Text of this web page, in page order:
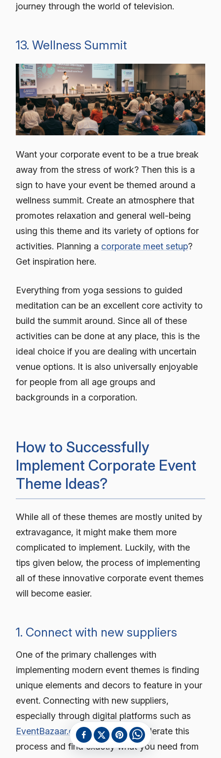
journey through the world of television.
13. Wellness Summit
Want your corporate event to be a true break
away from the stress of work? Then this is a
sign to have your event be themed around a
wellness summit. Create an atmosphere that
promotes relaxation and general well-being
using this theme and its variety of options for
activities. Planning a corporate meet setup?
Get inspiration here.
Everything from yoga sessions to guided
meditation can be an excellent core activity to
build the summit around. Since all of these
activities can be done at any place, this is the
ideal choice if you are dealing with uncertain
venue options. It is also universally enjoyable
for people from all age groups and
backgrounds in a corporation.
How to Successfully
Implement Corporate Event
Theme Ideas?
While all of these themes are mostly united by
extravagance, it might make them more
complicated to implement. Luckily, with the
tips given below, the process of implementing
all of these innovative corporate event themes
will become easier.
1. Connect with new suppliers
One of the primary challenges with
implementing modern event themes is finding
unique elements and decors to feature in your
event. Connecting with new suppliers,
especially through digital platforms such as
EventBazaar.comhelps you accelerate this
process and find exactly what you need from